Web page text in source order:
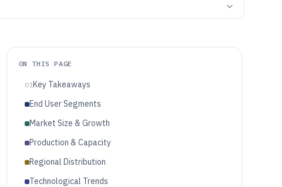
ON THIS PAGE
01Key Takeaways
End User Segments
Market Size & Growth
Production & Capacity
Regional Distribution
Technological Trends